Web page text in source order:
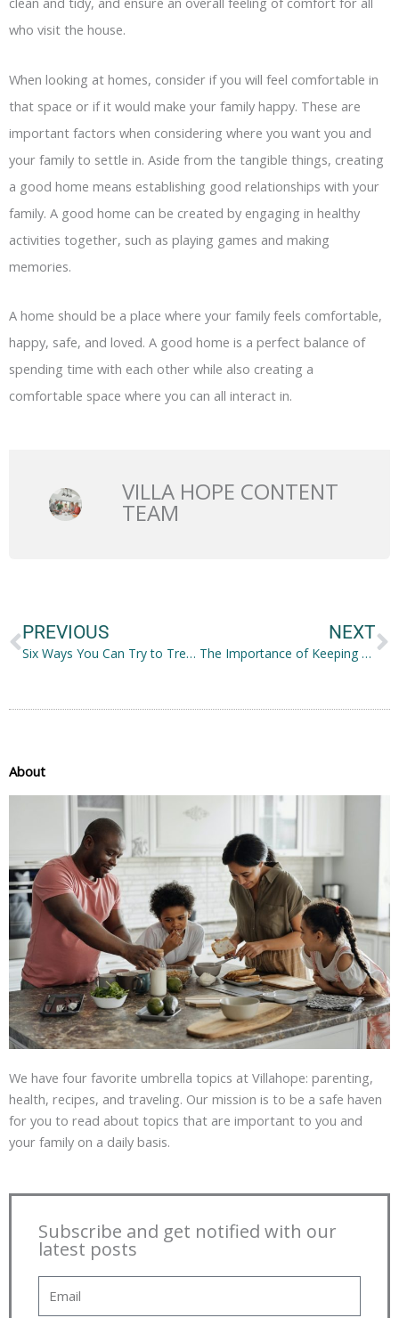
who visit the house.
When looking at homes, consider if you will feel comfortable in
that space or if it would make your family happy. These are
important factors when considering where you want you and
your family to settle in. Aside from the tangible things, creating
a good home means establishing good relationships with your
family. A good home can be created by engaging in healthy
activities together, such as playing games and making
memories.
A home should be a place where your family feels comfortable,
happy, safe, and loved. A good home is a perfect balance of
spending time with each other while also creating a
comfortable space where you can all interact in.
VILLA HOPE CONTENT
TEAM
PREVIOUS
Six Ways You Can Try to Treat Trichotillomania on Your Own
NEXT
The Importance of Keeping Your Skin Healthy
About
We have four favorite umbrella topics at Villahope: parenting,
health, recipes, and traveling. Our mission is to be a safe haven
for you to read about topics that are important to you and
your family on a daily basis.
Subscribe and get notified with our
latest posts